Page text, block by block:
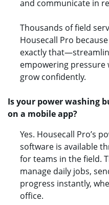
and communicate in
Thousands of field
Housecall Pro
exactly
empowering pressure
grow confidently.
Is your power washing
on a mobile app?
Yes. Housecall Pro’s
software is available
for teams in the field.
manage daily jobs,
progress instantly,
office.